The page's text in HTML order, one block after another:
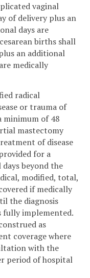
vaginal
of delivery plus an
days are
births shall
an additional
medically
radical
or trauma of
minimum of 48
mastectomy
of disease
for a
beyond the
modified, total,
if medically
the diagnosis
fully implemented.
as
coverage where
with the
period of hospital